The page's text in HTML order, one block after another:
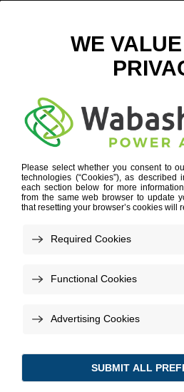
ELECTRIC
Refine your search or